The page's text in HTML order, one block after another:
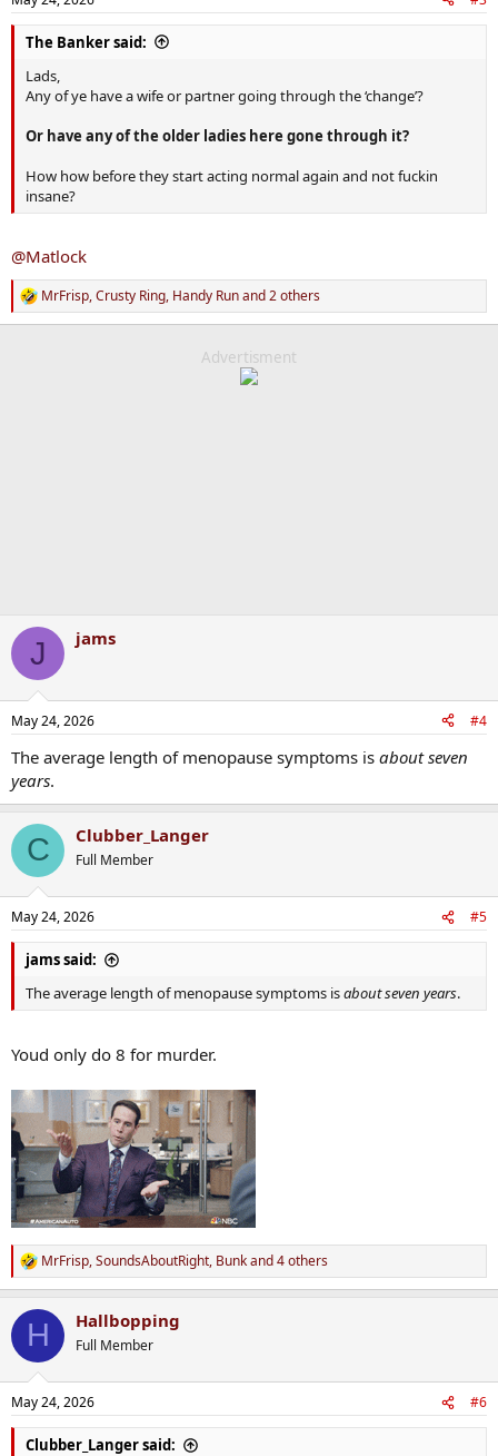
s
:
The Banker said:
Lads,
Any of ye have a wife or partner going through the ‘change’?
Or have any of the older ladies here gone through it?
How how before they start acting normal again and not fuckin
insane?
@Matlock
R
e
MrFrisp,Crusty Ring, Handy Runand 2 others
Advertisment
J jams
May 24, 2026 #4
The average length of menopause symptoms is about seven
years.
C Clubber_Langer
Full Member
May 24, 2026 #5
jams said:
The average length of menopause symptoms isabout seven years.
Youd only do 8 for murder.
R
e
c
i
s
:
MrFrisp,SoundsAboutRight, Bunkand 4 others
H Hallbopping
Full Member
May 24, 2026 #6
Clubber_Langer said: